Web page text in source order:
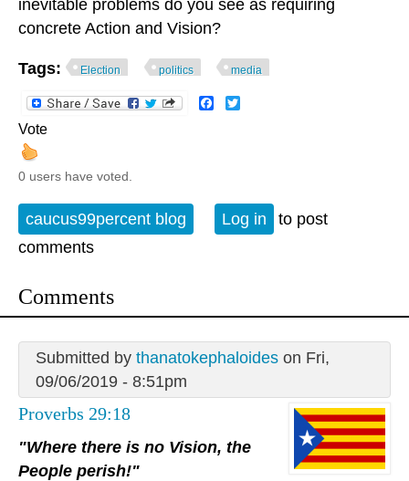
inevitable problems do you see as requiring
concrete Action and Vision?
Tags: Election politics media
Facebook
Vote
0 users have voted.
caucus99percent blog Log in
to post
comments
Comments
Submitted by thanatokephaloideson Fri,
09/06/2019 - 8:51pm
Proverbs 29:18
"Where there is no Vision, the
People perish!"